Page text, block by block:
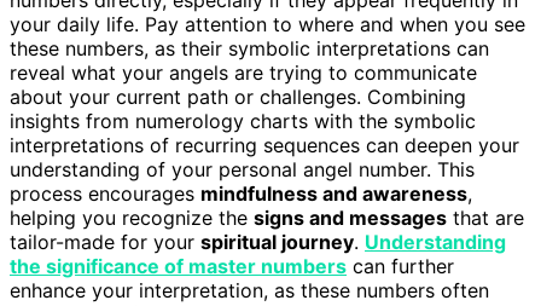
your daily life. Pay attention to where and when you see
these numbers, as their symbolic interpretations can
reveal what your angels are trying to communicate
about your current path or challenges. Combining
insights from numerology charts with the symbolic
interpretations of recurring sequences can deepen your
understanding of your personal angel number. This
process encourages mindfulness and awareness,
helping you recognize the signs and messages that are
tailor-made for your spiritual journey. Understanding
the significance of master numbers can further
enhance your interpretation, as these numbers often